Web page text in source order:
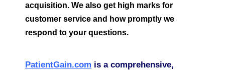
acquisition. We also get high marks for
customer service and how promptly we
respond to your questions.
PatientGain.com is a comprehensive,